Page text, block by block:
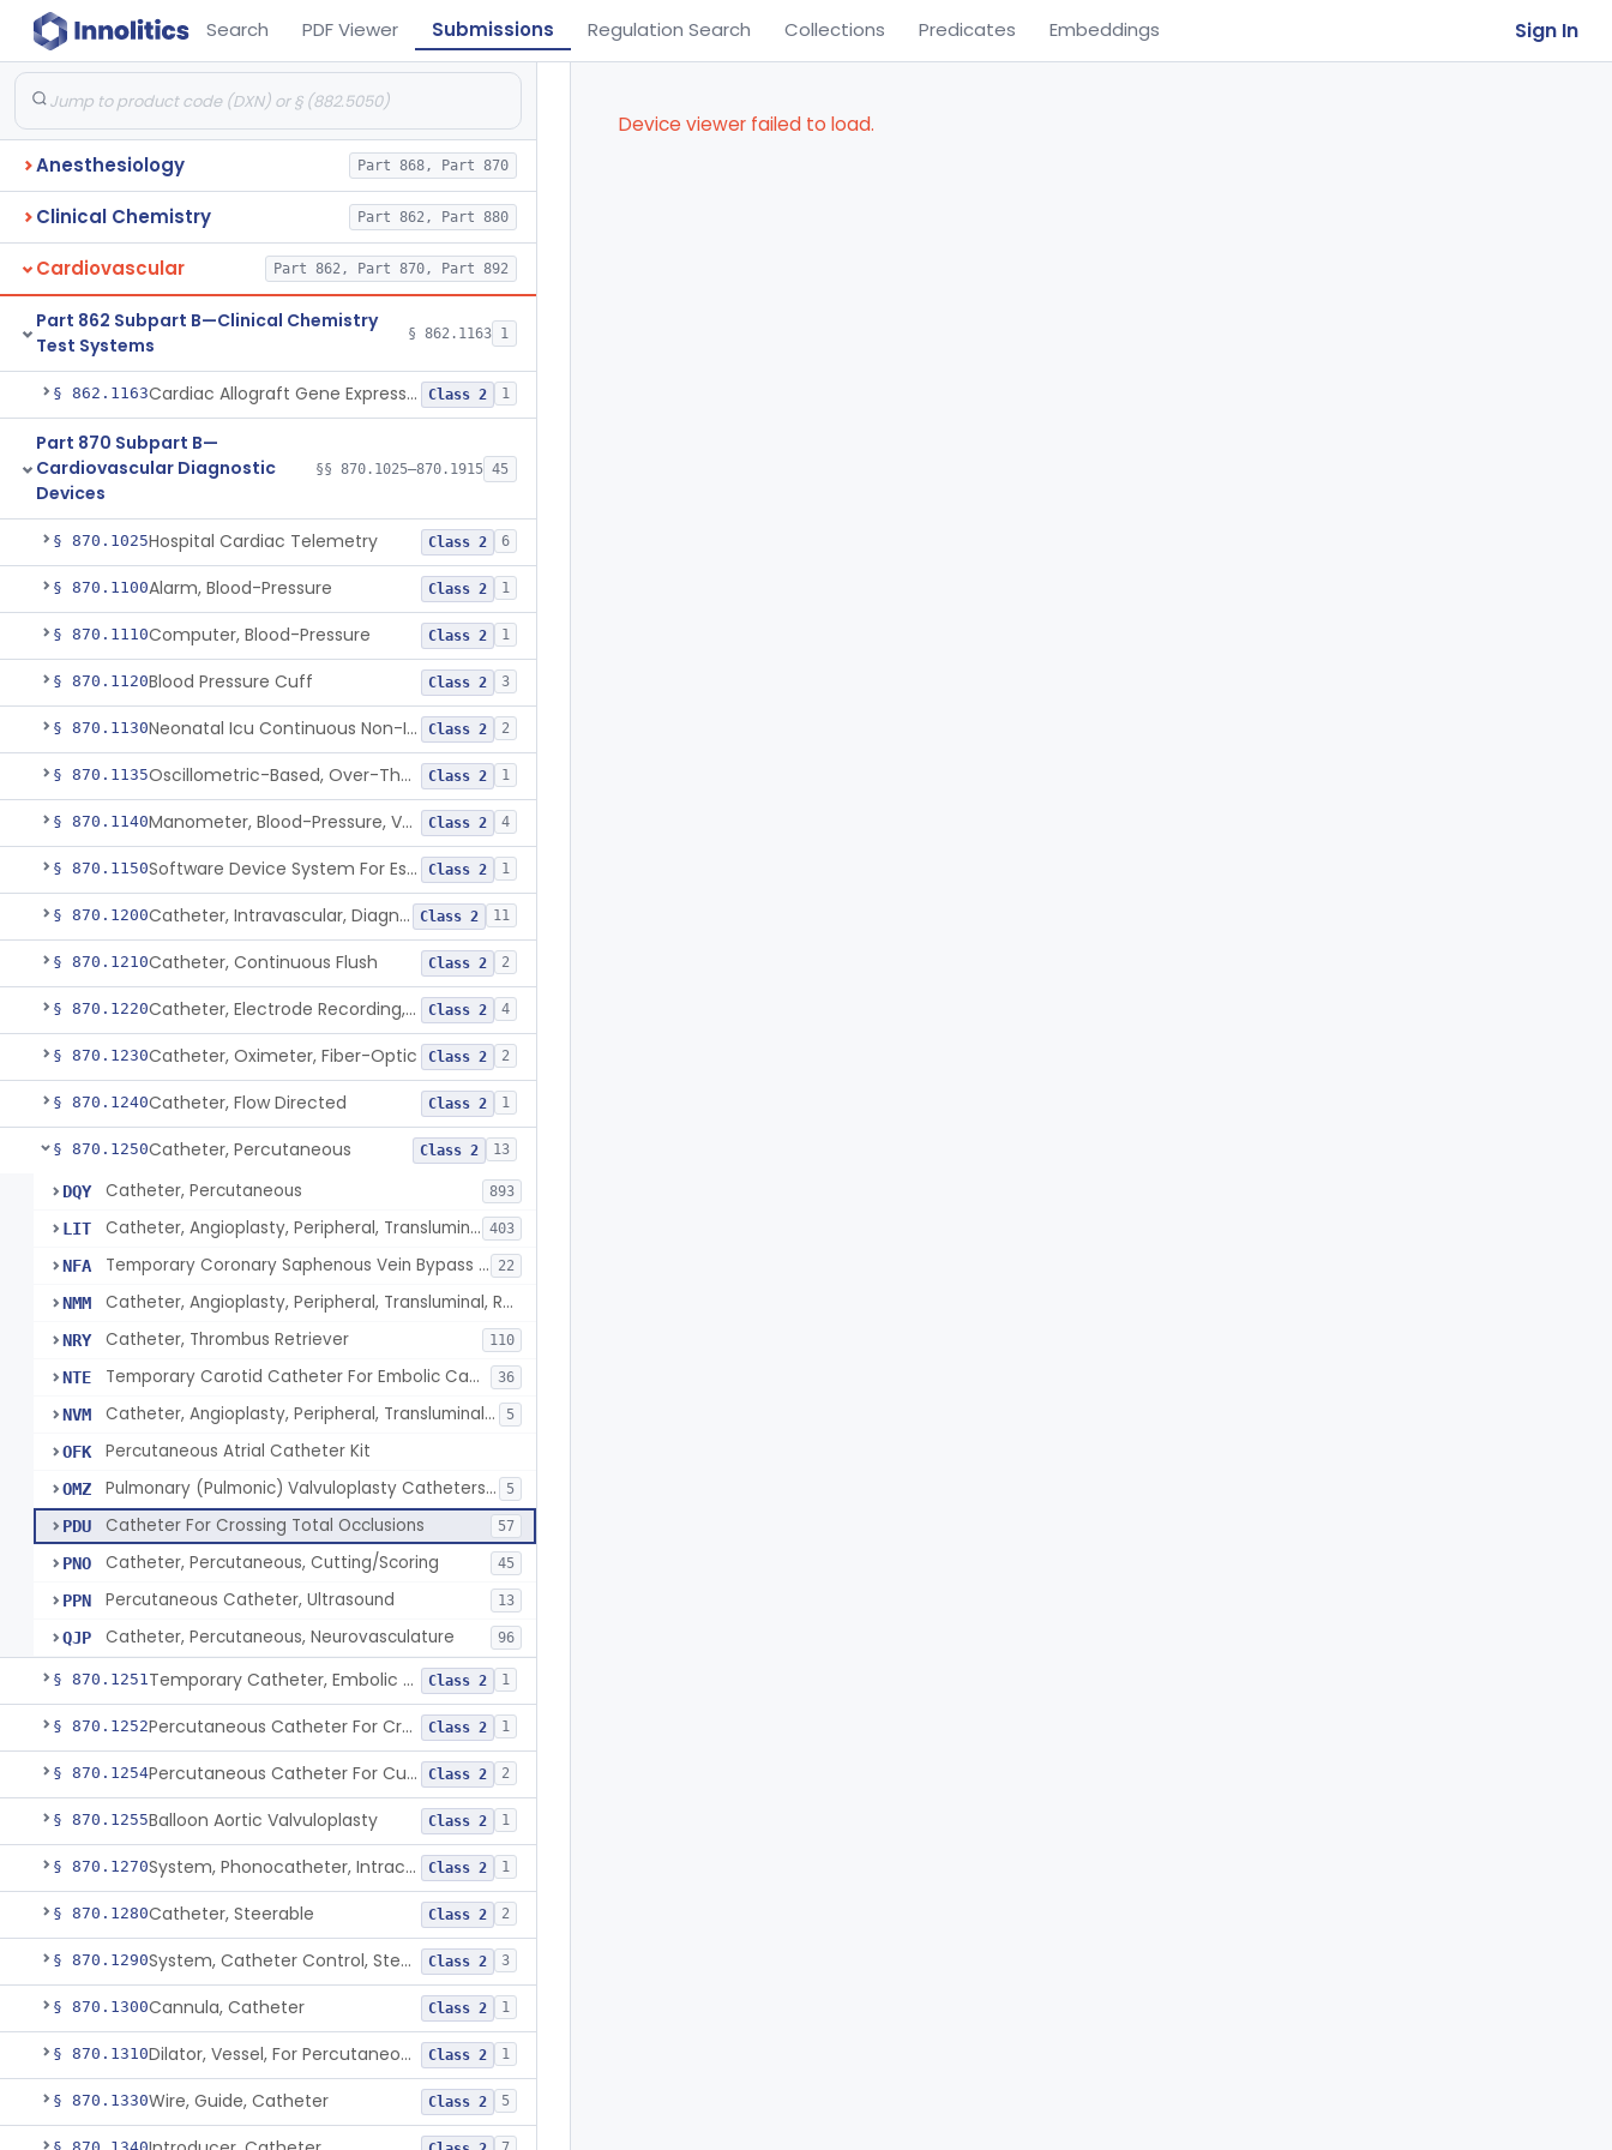
Search PDF Viewer Submissions Regulation Search Collections Predicates Embeddings Sign In
Anesthesiology Part 868, Part 870
Clinical Chemistry Part 862, Part 880
Cardiovascular Part 862, Part 870, Part 892
Part 862 Subpart B—Clinical Chemistry
Test Systems
§ 862.1163 1
§ 862.1163 Cardiac Allograft Gene Expression Profiling Test System Class 2 1
Part 870 Subpart B—
Cardiovascular Diagnostic
Devices
§§ 870.1025–870.1915 45
§ 870.1025Hospital Cardiac Telemetry Class 2 6
§ 870.1100Alarm, Blood-Pressure Class 2 1
§ 870.1110Computer, Blood-Pressure Class 2 1
§ 870.1120Blood Pressure Cuff Class 2 3
§ 870.1130 Neonatal Icu Continuous Non-Invasive Blood Pressure Monitor (Includes Alarms) Class 2 2
§ 870.1135 Oscillometric-Based, Over-The-Counter, Atrial Fibrillation Notification Feature Class 2 1
§ 870.1140 Manometer, Blood-Pressure, Venous Class 2 4
§ 870.1150 Software Device System For Estimation Of Cardiac Pressures Class 2 1
§ 870.1200 Catheter, Intravascular, Diagnostic Class 2 11
§ 870.1210Catheter, Continuous Flush Class 2 2
§ 870.1220 Catheter, Electrode Recording, Or Probe, Electrode Recording Class 2 4
§ 870.1230Catheter, Oximeter, Fiber-Optic Class 2 2
§ 870.1240Catheter, Flow Directed Class 2 1
§ 870.1250Catheter, Percutaneous Class 2 13
DQY Catheter, Percutaneous 893
LIT Catheter, Angioplasty, Peripheral, Transluminal 403
NFA Temporary Coronary Saphenous Vein Bypass Graft For Embolic Protection 22
NMM Catheter, Angioplasty, Peripheral, Transluminal, Reprocessed
NRY Catheter, Thrombus Retriever 110
NTE Temporary Carotid Catheter For Embolic Capture 36
NVM Catheter, Angioplasty, Peripheral, Transluminal, Dual-Balloon 5
OFK Percutaneous Atrial Catheter Kit
OMZ Pulmonary (Pulmonic) Valvuloplasty Catheters/Percutaneous Valvuloplasty Catheter 5
PDU Catheter For Crossing Total Occlusions 57
PNO Catheter, Percutaneous, Cutting/Scoring 45
PPN Percutaneous Catheter, Ultrasound 13
QJP Catheter, Percutaneous, Neurovasculature 96
§ 870.1251 Temporary Catheter, Embolic Protection, Transcatheter Intracardiac Procedures Class 2 1
§ 870.1252 Percutaneous Catheter For Creation Of An Arteriovenous Fistula For Hemodialysis Access Class 2 1
§ 870.1254 Percutaneous Catheter For Cutting Or Splitting Heart Valve Leaflets Concomitant To Transcatheter Valve Procedures Class 2 2
§ 870.1255Balloon Aortic Valvuloplasty Class 2 1
§ 870.1270 System, Phonocatheter, Intracavitary Class 2 1
§ 870.1280Catheter, Steerable Class 2 2
§ 870.1290 System, Catheter Control, Steerable Class 2 3
§ 870.1300Cannula, Catheter Class 2 1
§ 870.1310 Dilator, Vessel, For Percutaneous Catheterization Class 2 1
§ 870.1330Wire, Guide, Catheter Class 2 5
Device viewer failed to load.